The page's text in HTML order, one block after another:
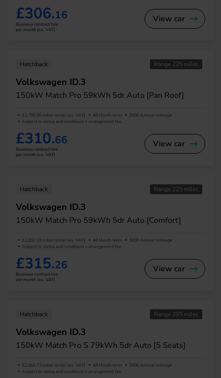
£306.16
Business contract hire
per month (ex. VAT)
View car
Hatchback Range 225 miles
Volkswagen ID.3
150kW Match Pro 59kWh 5dr Auto [Pan Roof]
£2,795.95 Initial rental (ex. VAT) 48 Month term
5000 Annual mileage
Subject to status and conditions + arrangement fee
£310.66
Business contract hire
per month (ex. VAT)
View car
Hatchback Range 225 miles
Volkswagen ID.3
150kW Match Pro 59kWh 5dr Auto [Comfort]
£2,837.33 Initial rental (ex. VAT) 48 Month term
5000 Annual mileage
Subject to status and conditions + arrangement fee
£315.26
Business contract hire
per month (ex. VAT)
View car
Hatchback Range 295 miles
Volkswagen ID.3
150kW Match Pro S 79kWh 5dr Auto [5 Seats]
£2,864.73 Initial rental (ex. VAT) 48 Month term
5000 Annual mileage
Subject to status and conditions + arrangement fee